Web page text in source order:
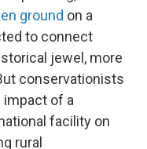
ground on a
to connect
jewel, more
conservationists
impact of a
facility on
rural